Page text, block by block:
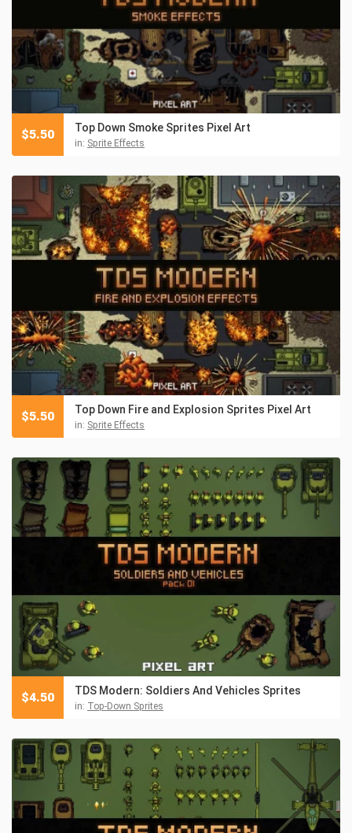
Top Down Smoke Sprites Pixel Art
in: Sprite Effects
$5.50
Top Down Fire and Explosion Sprites Pixel Art
in: Sprite Effects
$5.50
TDS Modern: Soldiers And Vehicles Sprites
in: Top-Down Sprites
$4.50